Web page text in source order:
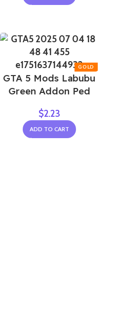
GTA 5 Mods Labubu
Green Addon Ped
$2.23
ADD TO CART